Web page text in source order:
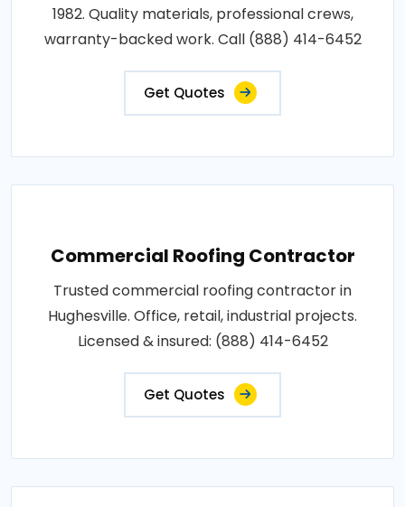
1982. Quality materials, professional crews,
warranty-backed work. Call (888) 414-6452
Get Quotes
Commercial Roofing Contractor
Trusted commercial roofing contractor in
Hughesville. Office, retail, industrial projects.
Licensed & insured: (888) 414-6452
Get Quotes